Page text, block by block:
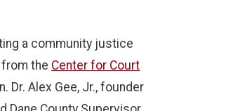
a community justice
from the Center for Court
Dr. Alex Gee, Jr., founder